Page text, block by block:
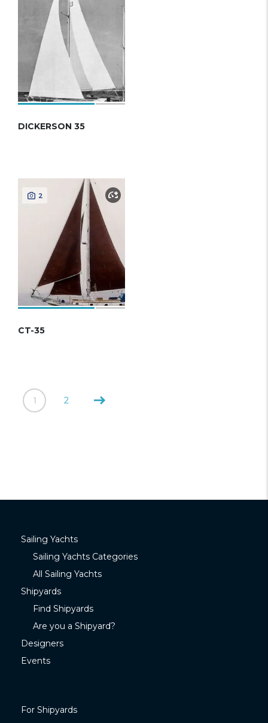
DICKERSON 35
2
CT-35
1 2
Sailing Yachts
Sailing Yachts Categories
All Sailing Yachts
Shipyards
Find Shipyards
Are you a Shipyard?
Designers
Events
For Shipyards